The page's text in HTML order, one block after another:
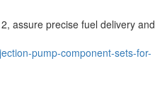
assure precise fuel delivery and
pump-component-sets-for-